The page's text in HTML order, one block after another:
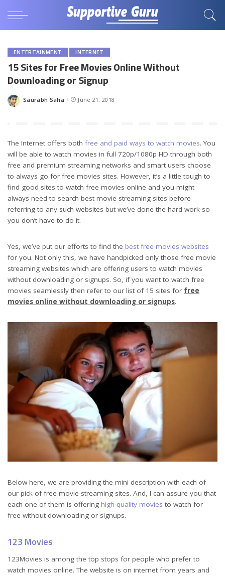
ENTERTAINMENT INTERNET
15 Sites for Free Movies Online Without
Downloading or Signup
Posted
Saurabh Saha June 21, 2018
The Internet offers both free and paid ways to watch movies. You
will be able to watch movies in full 720p/1080p HD through both
free and premium streaming networks and smart users choose
to always go for free movies sites. However, it’s a little tough to
find good sites to watch free movies online and you might
always need to search best movie streaming sites before
referring to any such websites but we’ve done the hard work so
you don’t have to do it.
Yes, we’ve put our efforts to find the best free movies websites
for you. Not only this, we have handpicked only those free movie
streaming websites which are offering users to watch movies
without downloading or signups. So, if you want to watch free
movies seamlessly then refer to our list of 15 sites for free
movies online without downloading or signups.
Below here, we are providing the mini description with each of
our pick of free movie streaming sites. And, I can assure you that
each one of them is offering high-quality movies to watch for
free without downloading or signups.
123 Movies
123Movies is among the top stops for people who prefer to
watch movies online. The website is on internet from years and